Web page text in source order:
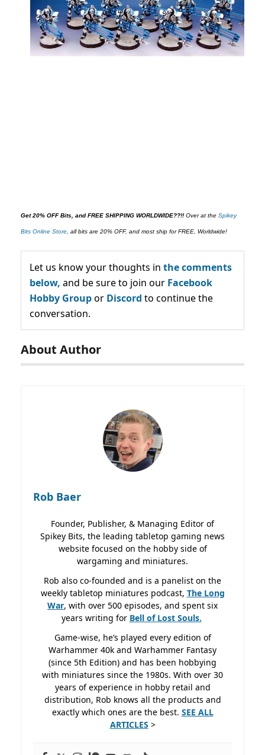
Get 20% OFF Bits, and FREE SHIPPING WORLDWIDE??!! Over at the Spikey
Bits Online Store all bits are 20% OFF, and most ship for FREE, Worldwide!
Let us know your thoughts in the comments
below, and be sure to join our Facebook
Hobby Groupor Discord to continue the
conversation.
About Author
Rob Baer
Founder, Publisher, & Managing Editor of
Spikey Bits, the leading tabletop gaming news
website focused on the hobby side of
wargaming and miniatures.
Rob also co-founded and is a panelist on the
weekly tabletop miniatures podcast, The Long
War, with over 500 episodes, and spent six
years writing for Bell of Lost Souls.
Game-wise, he’s played every edition of
Warhammer 40k and Warhammer Fantasy
(since 5th Edition) and has been hobbying
with miniatures since the 1980s. With over 30
years of experience in hobby retail and
distribution, Rob knows all the products and
exactly which ones are the best. SEE ALL
ARTICLES >